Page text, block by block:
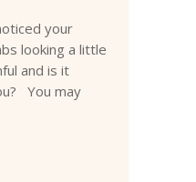
your
looking a little
and is it
You may